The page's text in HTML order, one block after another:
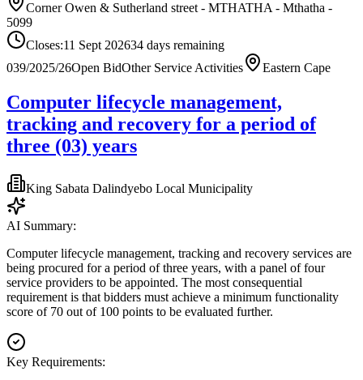
Corner Owen & Sutherland street - MTHATHA - Mthatha -
5099
Closes:11 Sept 202634 days remaining
039/2025/26Open BidOther Service Activities Eastern Cape
Computer lifecycle management,
tracking and recovery for a period of
three (03) years
King Sabata Dalindyebo Local Municipality
AI Summary:
Computer lifecycle management, tracking and recovery services are
being procured for a period of three years, with a panel of four
service providers to be appointed. The most consequential
requirement is that bidders must achieve a minimum functionality
score of 70 out of 100 points to be evaluated further.
Key Requirements: